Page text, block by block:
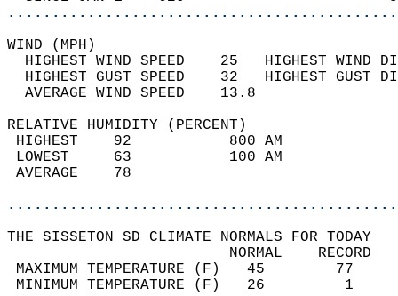
WIND
HIGHEST WIND SPEED    25   HIGHEST
HIGHEST GUST SPEED    32   HIGHEST
AVERAGE WIND
RELATIVE HUMIDITY (PERCENT)
HIGHEST    92
LOWEST     63
THE SISSETON SD CLIMATE NORMALS FOR TODAY
MAXIMUM TEMPERATURE
MINIMUM TEMPERATURE